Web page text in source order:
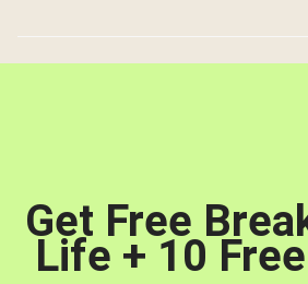
Get Free
Life + 10